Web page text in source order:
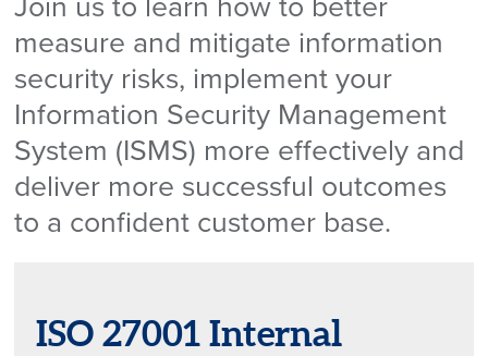
measure and mitigate information
security risks, implement your
Information Security Management
System (ISMS) more effectively and
deliver more successful outcomes
to a confident customer base.
ISO 27001 Internal